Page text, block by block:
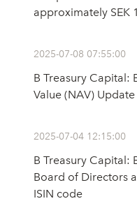
approximately SEK
2025-07-08 07:55:00
B Treasury Capital:
Value (NAV)
2025-07-04 12:15:00
B Treasury Capital:
Board of Directors
ISIN code